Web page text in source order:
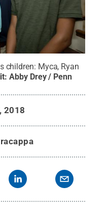
children: Myca, Ryan
Abby Drey / Penn
2018